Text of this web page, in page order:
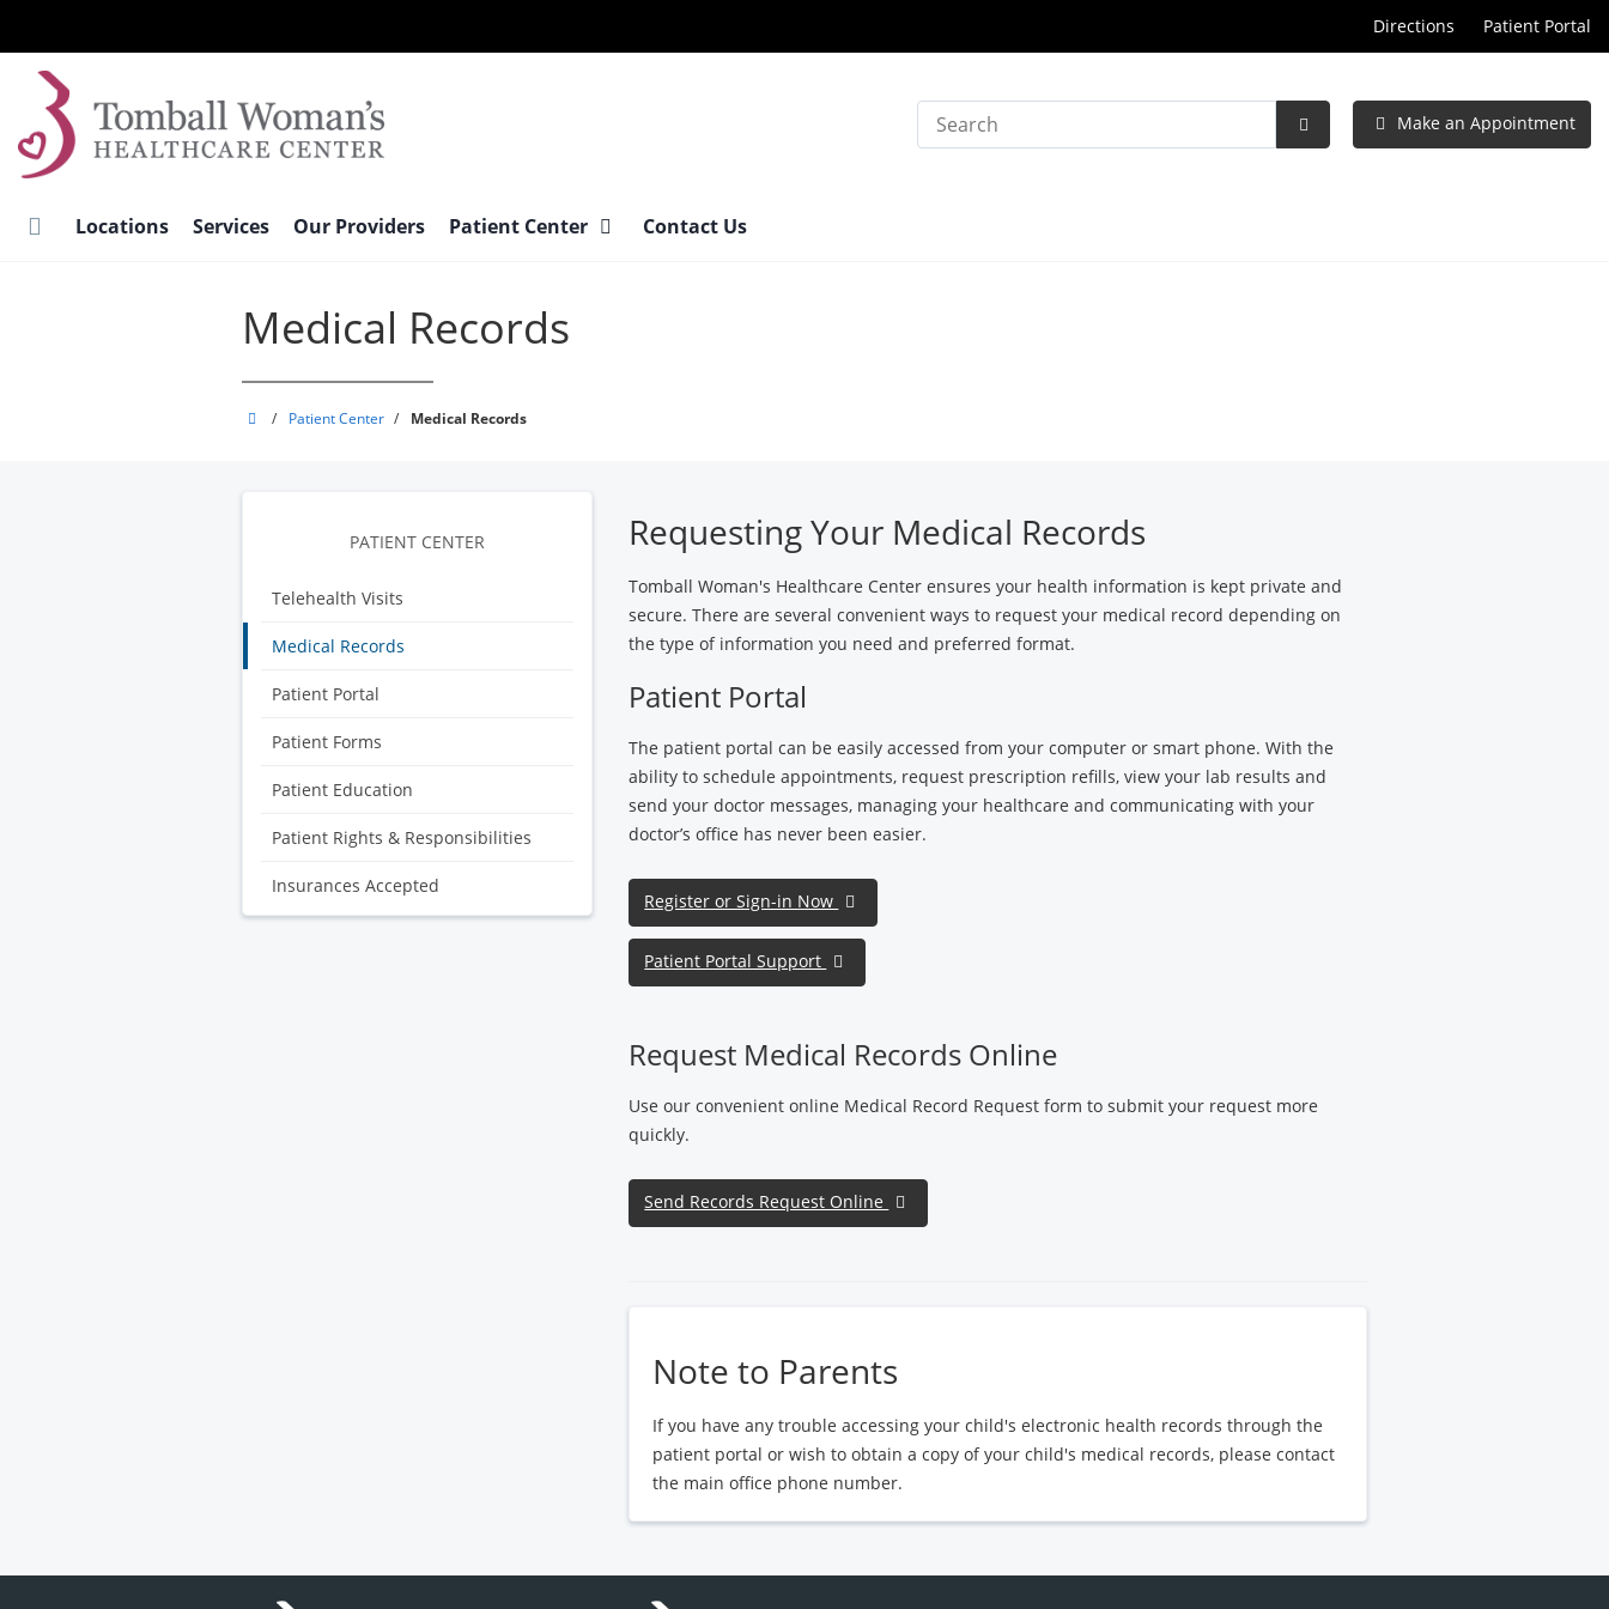
main
content
Directions Patient Portal
Search
Submit
Make an Appointment
Locations Services Our Providers Patient Center Contact Us
Medical Records
Tomball
/ Patient Center / Medical Records
PATIENT CENTER
Telehealth Visits
Medical Records
Patient Portal
Patient Forms
Patient Education
Patient Rights & Responsibilities
Insurances Accepted
Requesting Your Medical Records
Tomball Woman's Healthcare Center ensures your health information is kept private and
secure. There are several convenient ways to request your medical record depending on
the type of information you need and preferred format.
Patient Portal
The patient portal can be easily accessed from your computer or smart phone. With the
ability to schedule appointments, request prescription refills, view your lab results and
send your doctor messages, managing your healthcare and communicating with your
doctor’s office has never been easier.
Register or Sign-in Now
Patient Portal Support
Request Medical Records Online
Use our convenient online Medical Record Request form to submit your request more
quickly.
Send Records Request Online
Note to Parents
If you have any trouble accessing your child's electronic health records through the
patient portal or wish to obtain a copy of your child's medical records, please contact
the main office phone number.